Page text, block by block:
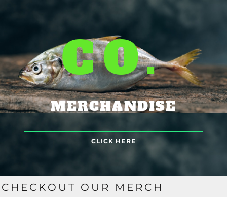
CO.
MERCHANDISE
CLICK HERE
CHECKOUT OUR MERCH